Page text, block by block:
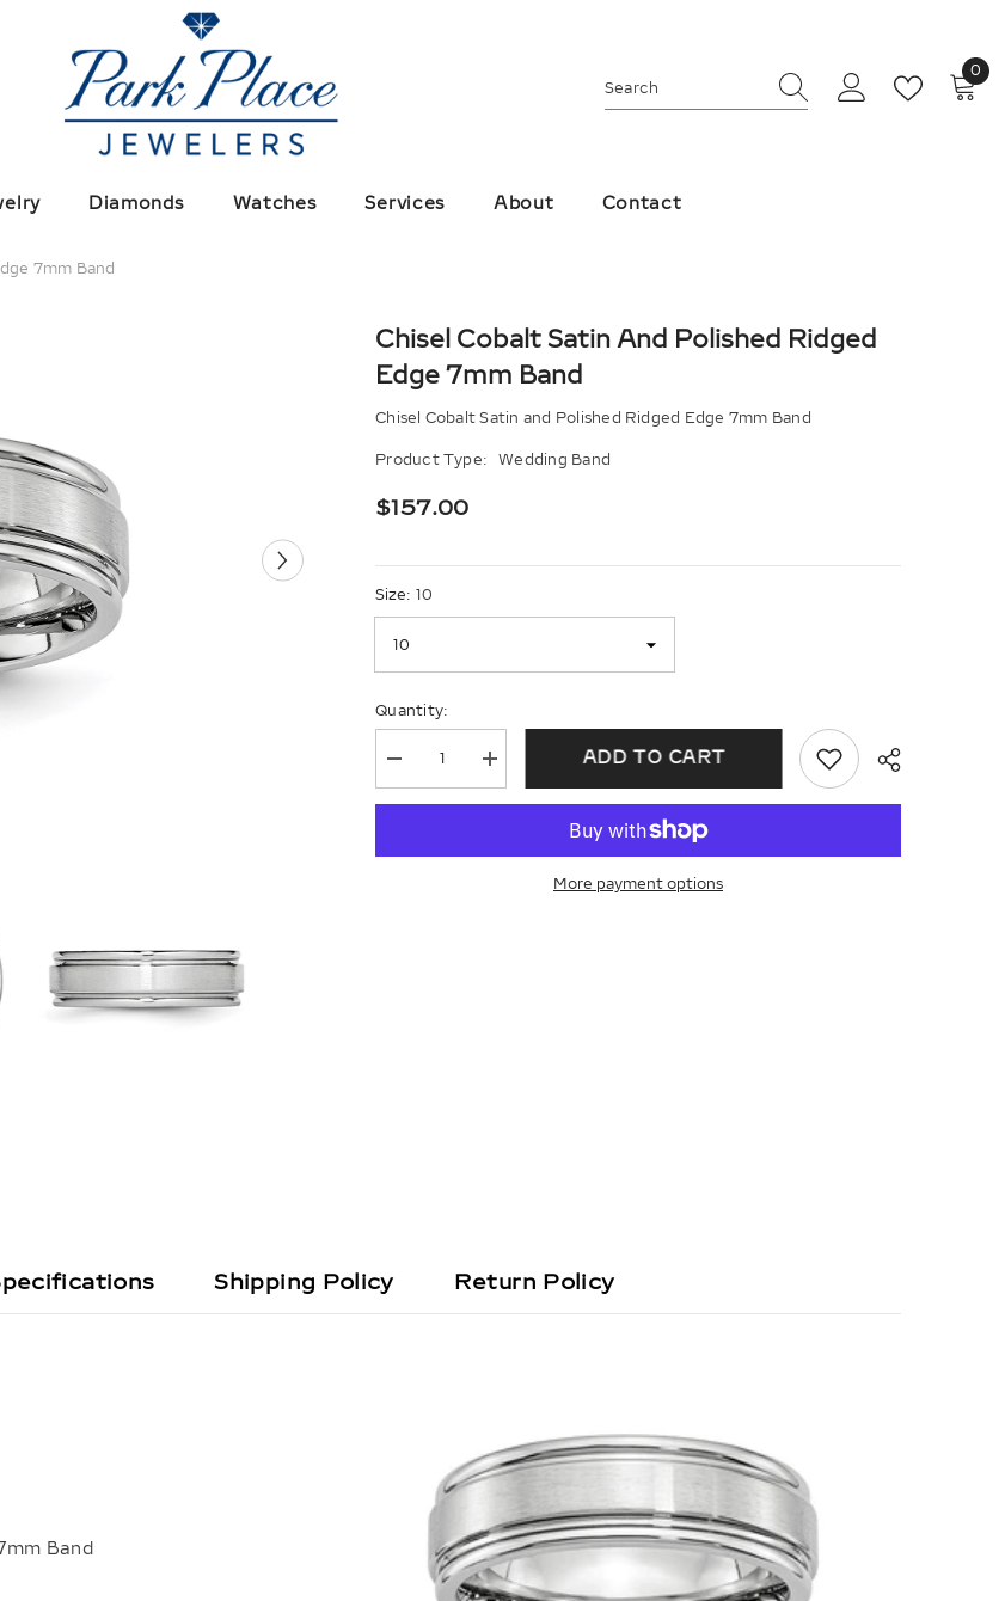
0
0
Diamonds Watches Services About Contact
7mm Band
Chisel Cobalt Satin And Polished Ridged
Edge 7mm Band
Chisel Cobalt Satin and Polished Ridged Edge 7mm Band
Product Type: Wedding Band
$157.00
Size: 10
Quantity:
Decrease
quantity
for
Satin
Increase
quantity
for
Satin
ADD TO CART
More payment options
Shipping Policy Return Policy
Band